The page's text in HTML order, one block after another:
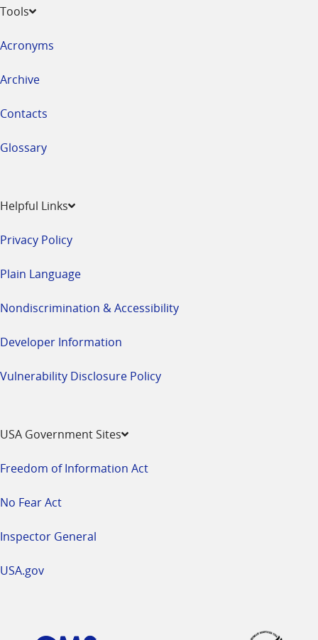
Tools
Acronyms
Archive
Contacts
Glossary
Helpful Links
Privacy Policy
Plain Language
Nondiscrimination & Accessibility
Developer Information
Vulnerability Disclosure Policy
USA Government Sites
Freedom of Information Act
No Fear Act
Inspector General
USA.gov